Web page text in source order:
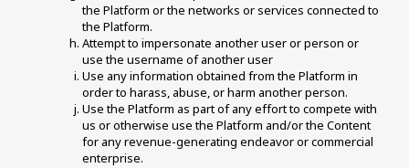
the Platform or the networks or services connected to
the Platform.
Attempt to impersonate another user or person or
use the username of another user
Use any information obtained from the Platform in
order to harass, abuse, or harm another person.
Use the Platform as part of any effort to compete with
us or otherwise use the Platform and/or the Content
for any revenue-generating endeavor or commercial
enterprise.